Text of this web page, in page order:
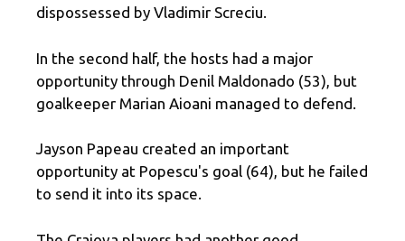
dispossessed by Vladimir Screciu.
In the second half, the hosts had a major
opportunity through Denil Maldonado (53), but
goalkeeper Marian Aioani managed to defend.
Jayson Papeau created an important
opportunity at Popescu's goal (64), but he failed
to send it into its space.